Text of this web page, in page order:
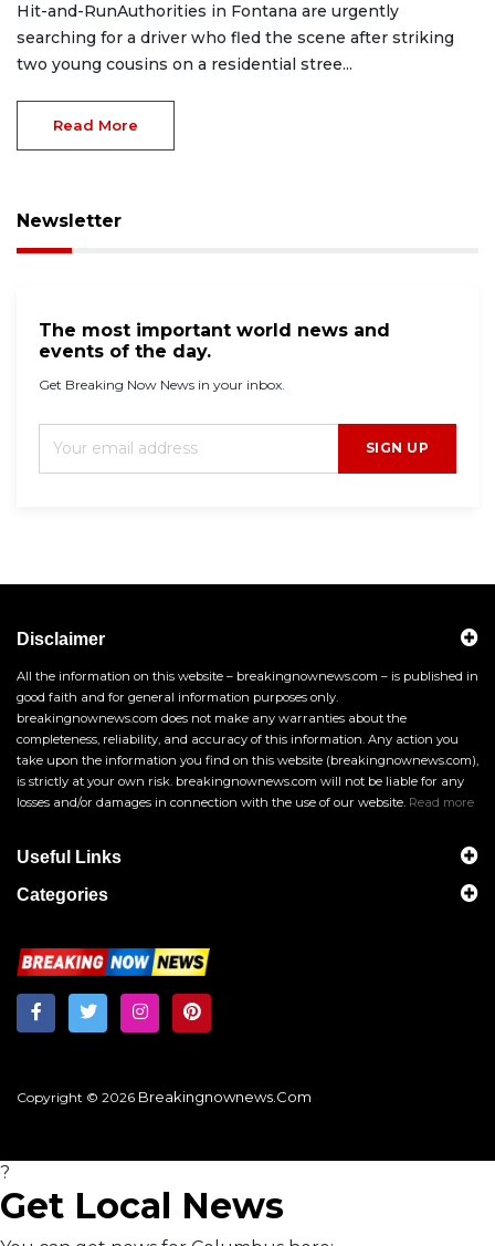
Hit-and-RunAuthorities in Fontana are urgently
searching for a driver who fled the scene after striking
two young cousins on a residential stree...
Read More
Newsletter
The most important world news and
events of the day.
Get Breaking Now News in your inbox.
SIGN UP
Disclaimer
All the information on this website – breakingnownews.com – is published in
good faith and for general information purposes only.
breakingnownews.com does not make any warranties about the
completeness, reliability, and accuracy of this information. Any action you
take upon the information you find on this website (breakingnownews.com),
is strictly at your own risk. breakingnownews.com will not be liable for any
losses and/or damages in connection with the use of our website. Read more
Useful Links
Categories
Copyright © 2026 Breakingnownews.com
?
Get Local News